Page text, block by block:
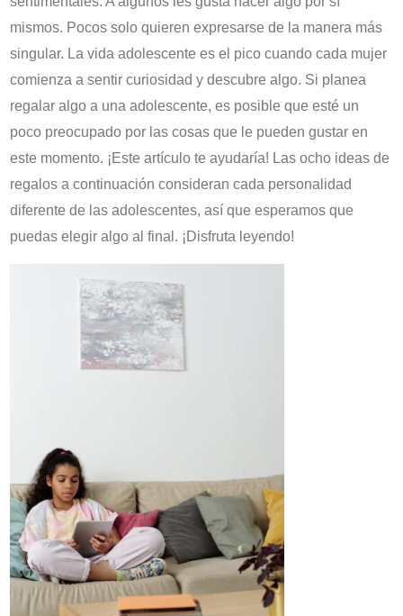
mismos. Pocos solo quieren expresarse de la manera más
singular. La vida adolescente es el pico cuando cada mujer
comienza a sentir curiosidad y descubre algo. Si planea
regalar algo a una adolescente, es posible que esté un
poco preocupado por las cosas que le pueden gustar en
este momento. ¡Este artículo te ayudaría! Las ocho ideas de
regalos a continuación consideran cada personalidad
diferente de las adolescentes, así que esperamos que
puedas elegir algo al final. ¡Disfruta leyendo!